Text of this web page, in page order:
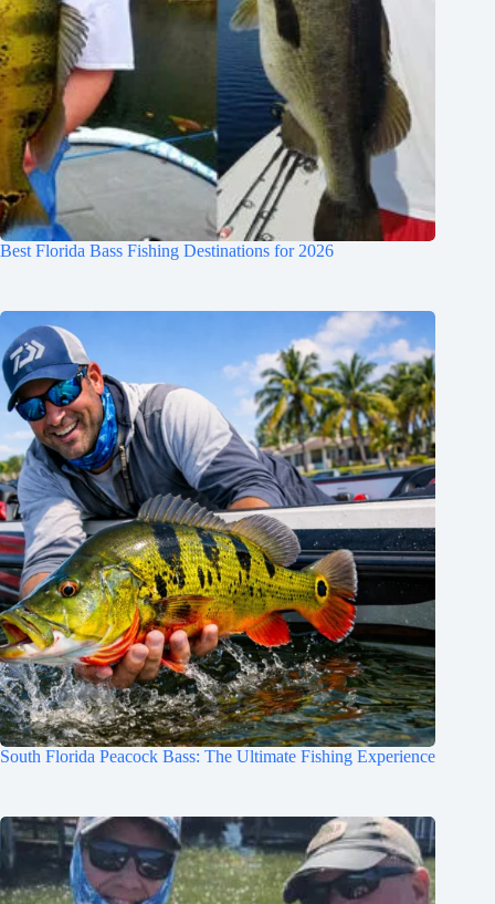
Best Florida Bass Fishing Destinations for 2026
South Florida Peacock Bass: The Ultimate Fishing Experience